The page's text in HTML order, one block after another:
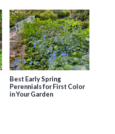
Best Early Spring
Perennials for First Color
in Your Garden